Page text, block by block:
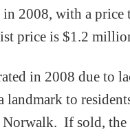
2008, with a
price is $1.2
in 2008 due to
landmark to
Norwalk. If sold,